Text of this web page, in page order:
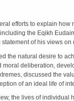
efforts to explain how
the Eqikh
of his views
the natural desire to
moral deliberation,
discussed the
of an ideal life of
the lives of